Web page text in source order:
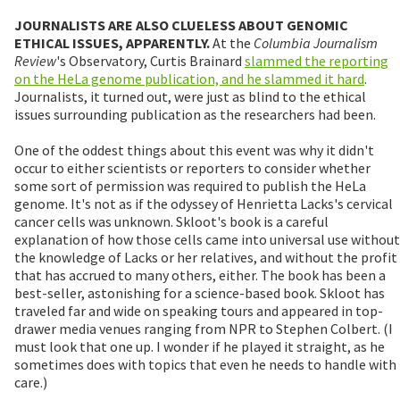
JOURNALISTS ARE ALSO CLUELESS ABOUT GENOMIC
ETHICAL ISSUES, APPARENTLY.At the Columbia Journalism
Review's Observatory, Curtis Brainard slammed the reporting
on the HeLa genome publication, and he slammed it hard.
Journalists, it turned out, were just as blind to the ethical
issues surrounding publication as the researchers had been.
One of the oddest things about this event was why it didn't
occur to either scientists or reporters to consider whether
some sort of permission was required to publish the HeLa
genome. It's not as if the odyssey of Henrietta Lacks's cervical
cancer cells was unknown. Skloot's book is a careful
explanation of how those cells came into universal use without
the knowledge of Lacks or her relatives, and without the profit
that has accrued to many others, either. The book has been a
best-seller, astonishing for a science-based book. Skloot has
traveled far and wide on speaking tours and appeared in top-
drawer media venues ranging from NPR to Stephen Colbert. (I
must look that one up. I wonder if he played it straight, as he
sometimes does with topics that even he needs to handle with
care.)